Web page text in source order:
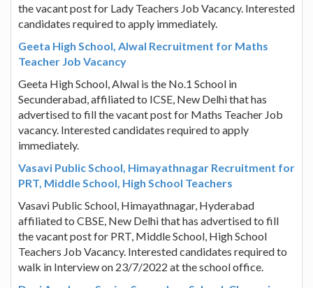
the vacant post for Lady Teachers Job Vacancy. Interested
candidates required to apply immediately.
Geeta High School, Alwal Recruitment for Maths
Teacher Job Vacancy
Geeta High School, Alwal is the No.1 School in
Secunderabad, affiliated to ICSE, New Delhi that has
advertised to fill the vacant post for Maths Teacher Job
vacancy. Interested candidates required to apply
immediately.
Vasavi Public School, Himayathnagar Recruitment for
PRT, Middle School, High School Teachers
Vasavi Public School, Himayathnagar, Hyderabad
affiliated to CBSE, New Delhi that has advertised to fill
the vacant post for PRT, Middle School, High School
Teachers Job Vacancy. Interested candidates required to
walk in Interview on 23/7/2022 at the school office.